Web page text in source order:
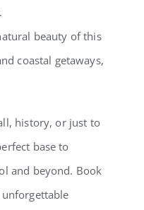
beauty of this
coastal getaways,
history, or just to
base to
and beyond. Book